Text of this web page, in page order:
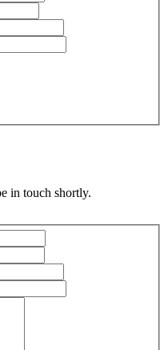
in touch shortly.